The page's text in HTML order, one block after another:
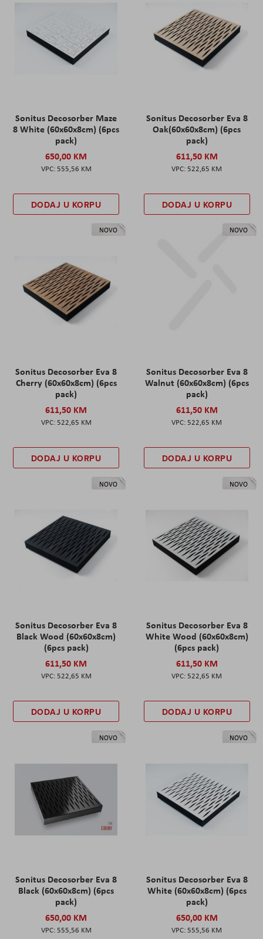
Sonitus Decosorber Maze
8 White (60x60x8cm) (6pcs
pack)
650,00 KM
555,56 KM
DODAJ U KORPU
Sonitus Decosorber Eva 8
Oak(60x60x8cm) (6pcs
pack)
611,50 KM
522,65 KM
DODAJ U KORPU
NOVO
Sonitus Decosorber Eva 8
Cherry (60x60x8cm) (6pcs
pack)
611,50 KM
522,65 KM
DODAJ U KORPU
NOVO
Sonitus Decosorber Eva 8
Walnut (60x60x8cm) (6pcs
pack)
611,50 KM
522,65 KM
DODAJ U KORPU
NOVO
Sonitus Decosorber Eva 8
Black Wood (60x60x8cm)
(6pcs pack)
611,50 KM
522,65 KM
DODAJ U KORPU
NOVO
Sonitus Decosorber Eva 8
White Wood (60x60x8cm)
(6pcs pack)
611,50 KM
522,65 KM
DODAJ U KORPU
NOVO
Sonitus Decosorber Eva 8
Black (60x60x8cm) (6pcs
pack)
650,00 KM
555,56 KM
NOVO
Sonitus Decosorber Eva 8
White (60x60x8cm) (6pcs
pack)
650,00 KM
555,56 KM